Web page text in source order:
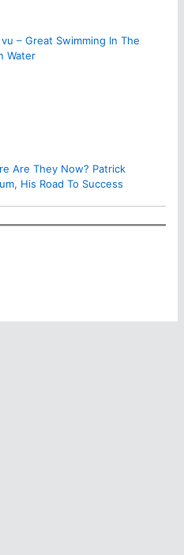
vu – Great Swimming In The
Water
Are They Now? Patrick
His Road To Success